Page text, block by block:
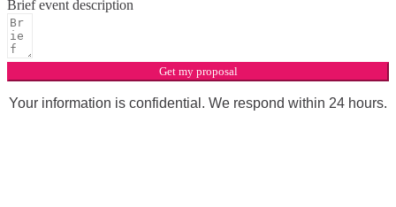
Brief event description
Get my proposal
Your information is confidential. We respond within 24 hours.